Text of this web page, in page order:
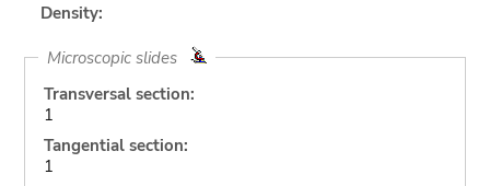
Density:
Microscopic slides
Transversal section:
1
Tangential section:
1